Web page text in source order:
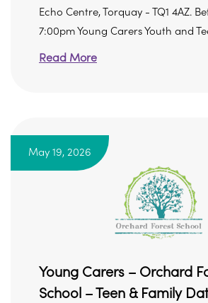
Echo Centre, Torquay - TQ1 4AZ.
7:00pm Young Carers Youth and
Read More
May 19, 2026
Young Carers – Orchard
School – Teen & Family